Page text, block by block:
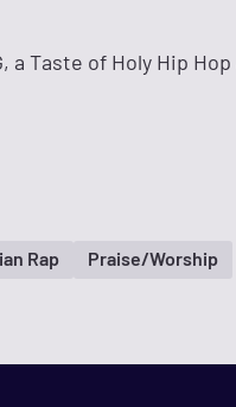
a Taste of Holy Hip
Rap
Praise/Worship